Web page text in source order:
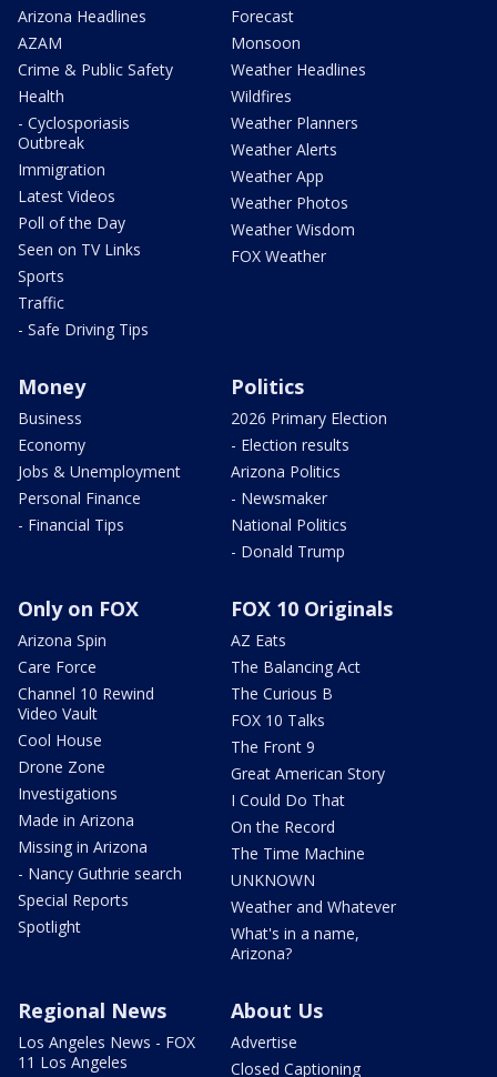
Arizona Headlines
AZAM
Crime & Public Safety
Health
- Cyclosporiasis
Outbreak
Immigration
Latest Videos
Poll of the Day
Seen on TV Links
Sports
Traffic
- Safe Driving Tips
Forecast
Monsoon
Weather Headlines
Wildfires
Weather Planners
Weather Alerts
Weather App
Weather Photos
Weather Wisdom
FOX Weather
Money
Business
Economy
Jobs & Unemployment
Personal Finance
- Financial Tips
Politics
2026 Primary Election
- Election results
Arizona Politics
- Newsmaker
National Politics
- Donald Trump
Only on FOX
Arizona Spin
Care Force
Channel 10 Rewind
Video Vault
Cool House
Drone Zone
Investigations
Made in Arizona
Missing in Arizona
- Nancy Guthrie search
Special Reports
Spotlight
FOX 10 Originals
AZ Eats
The Balancing Act
The Curious B
FOX 10 Talks
The Front 9
Great American Story
I Could Do That
On the Record
The Time Machine
UNKNOWN
Weather and Whatever
What's in a name,
Arizona?
Regional News
Los Angeles News - FOX
11 Los Angeles
About Us
Advertise
Closed Captioning